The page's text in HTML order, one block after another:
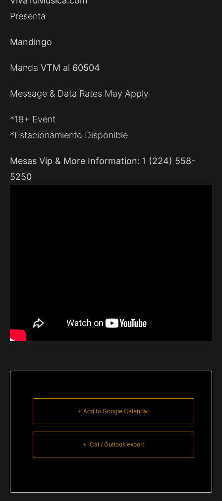
Presenta
Mandingo
Manda VTM al 60504
Message & Data Rates May Apply
*18+ Event
*Estacionamiento Disponible
Mesas Vip & More Information: 1 (224) 558-
5250
+ Add to Google Calendar
+ iCal / Outlook export